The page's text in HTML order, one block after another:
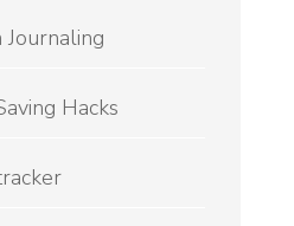
Journaling
Hacks